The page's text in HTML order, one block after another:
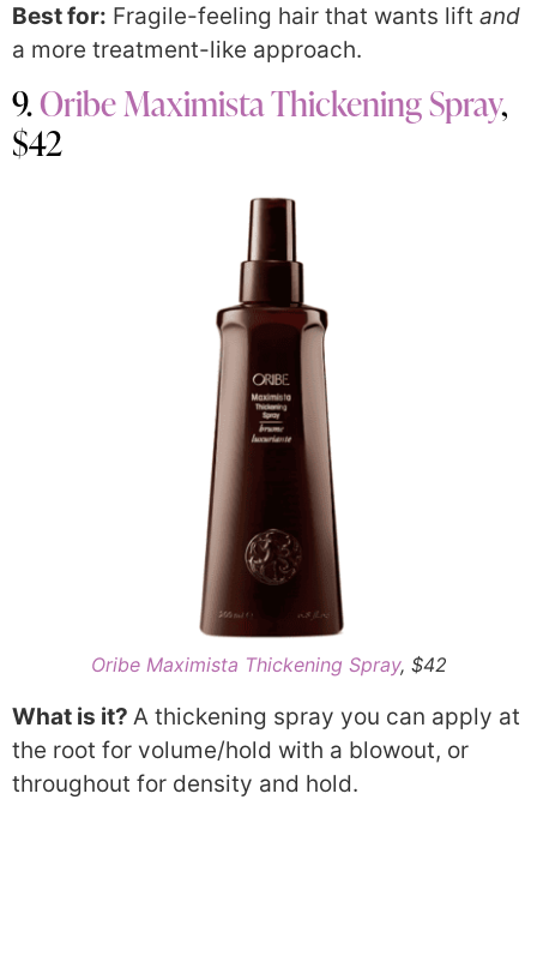
Best for: Fragile-feeling hair that wants lift and
a more treatment-like approach.
9.Oribe Maximista Thickening Spray,
$42
Oribe Maximista Thickening Spray, $42
What is it? A thickening spray you can apply at
the root for volume/hold with a blowout, or
throughout for density and hold.